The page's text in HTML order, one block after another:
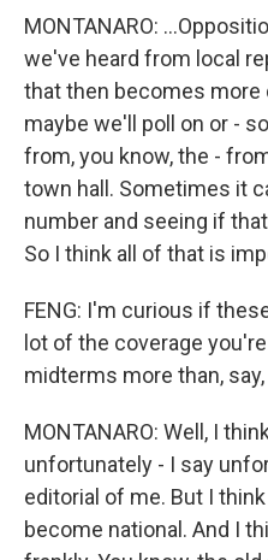
MONTANARO:
we've heard from local
that then becomes more
maybe we'll poll on or -
from, you know, the -
town hall. Sometimes it
number and seeing if
So I think all of that is
FENG: I'm curious if
lot of the coverage
midterms more than,
MONTANARO: Well, I
unfortunately - I say
editorial of me. But I
become national. And I